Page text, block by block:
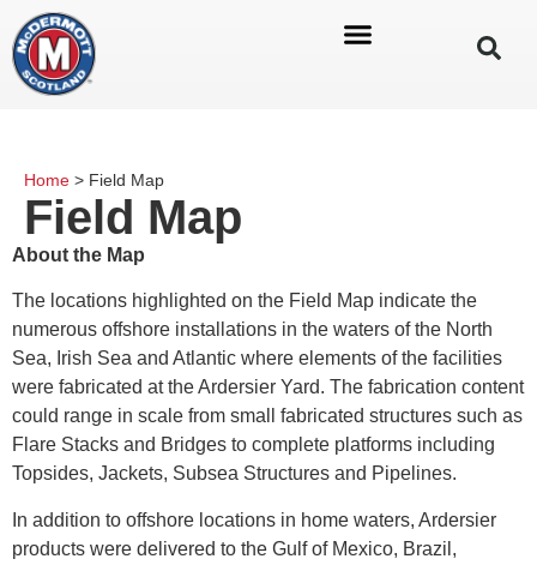
Home > Field Map
Field Map
About the Map
The locations highlighted on the Field Map indicate the
numerous offshore installations in the waters of the North
Sea, Irish Sea and Atlantic where elements of the facilities
were fabricated at the Ardersier Yard. The fabrication content
could range in scale from small fabricated structures such as
Flare Stacks and Bridges to complete platforms including
Topsides, Jackets, Subsea Structures and Pipelines.
In addition to offshore locations in home waters, Ardersier
products were delivered to the Gulf of Mexico, Brazil,